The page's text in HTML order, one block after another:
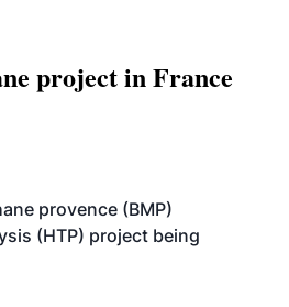
project in France
provence (BMP)
(HTP) project being